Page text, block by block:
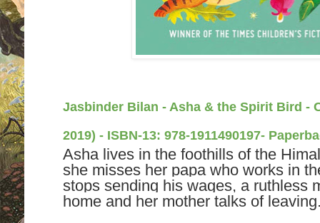
Jasbinder Bilan - Asha & the Spirit Bird -
2019) - ISBN-13: 978-1911490197-
Asha lives in the foothills of the
she misses her papa who works in
stops sending his wages, a ruthless
home and her mother talks of